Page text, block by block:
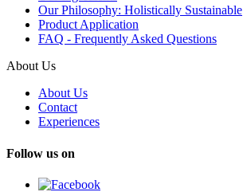
Our Philosophy: Holistically Sustainable
Product Application
FAQ - Frequently Asked Questions
About Us
About Us
Contact
Experiences
Follow us on